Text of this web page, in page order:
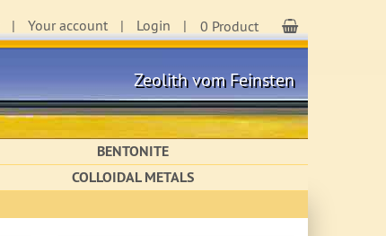
Your account Login 0 Product Shopping Cart
Zeolith vom Feinsten
BENTONITE
COLLOIDAL METALS